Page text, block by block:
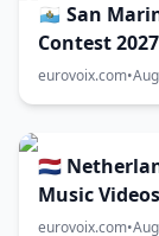
🇸🇲 San
Contest
eurovoix.com•
🇳🇱
Music
eurovoix.com•